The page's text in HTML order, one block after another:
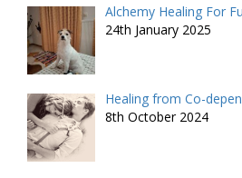
Alchemy Healing For
24th January 2025
Healing from Co-
8th October 2024